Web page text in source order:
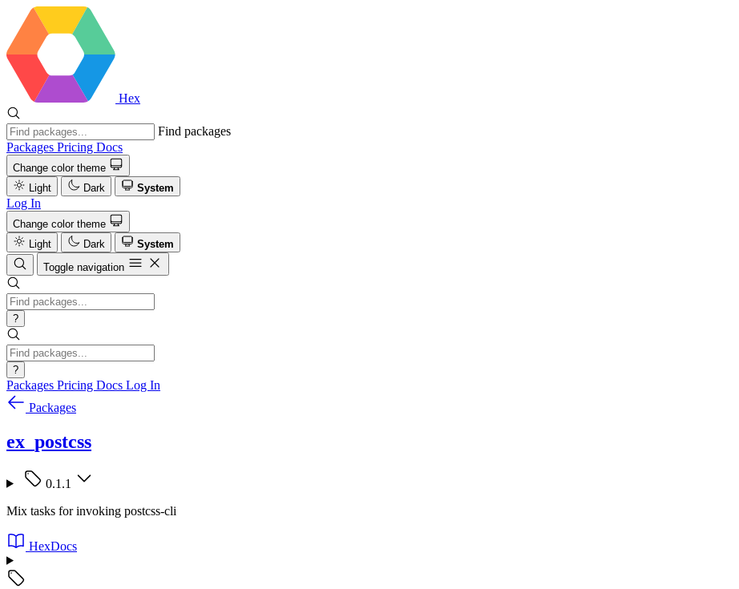
Hex
Find packages
Packages Pricing Docs
Change color theme
Light
Dark System
Log In
Change color theme
Light
Dark
System
Toggle navigation
?
?
Packages Pricing Docs Log In
Packages
ex_postcss
0.1.1
Mix tasks for invoking postcss-cli
HexDocs